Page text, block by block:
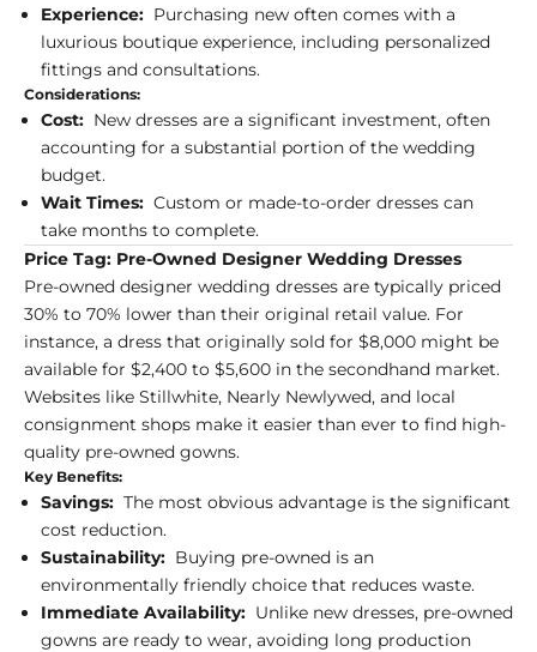
Experience: Purchasing new often comes with a
luxurious boutique experience, including personalized
fittings and consultations.
Considerations:
Cost: New dresses are a significant investment, often
accounting for a substantial portion of the wedding
budget.
Wait Times: Custom or made-to-order dresses can
take months to complete.
Price Tag: Pre-Owned Designer Wedding Dresses
Pre-owned designer wedding dresses are typically priced
30% to 70% lower than their original retail value. For
instance, a dress that originally sold for $8,000 might be
available for $2,400 to $5,600 in the secondhand market.
Websites like Stillwhite, Nearly Newlywed, and local
consignment shops make it easier than ever to find high-
quality pre-owned gowns.
Key Benefits:
Savings: The most obvious advantage is the significant
cost reduction.
Sustainability: Buying pre-owned is an
environmentally friendly choice that reduces waste.
Immediate Availability: Unlike new dresses, pre-owned
gowns are ready to wear, avoiding long production